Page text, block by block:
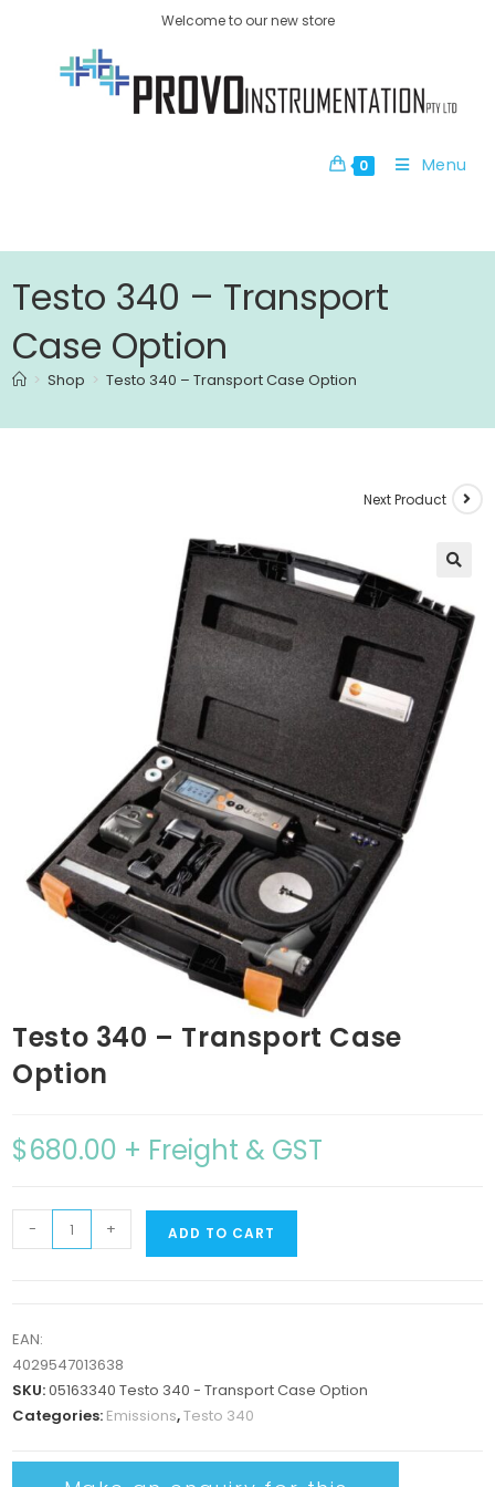
Welcome to our new store
0 Menu
Testo 340 – Transport
Case Option
> Shop > Testo 340 – Transport Case Option
Next Product
Testo 340 – Transport Case
Option
$680.00 + Freight & GST
- + ADD TO CART
EAN:
4029547013638
SKU:05163340 Testo 340 - Transport Case Option
Categories: Emissions,Testo 340